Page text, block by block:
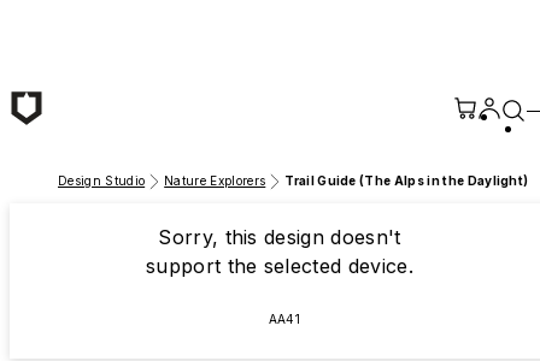
Design Studio Nature Explorers Trail Guide (The Alps in the Daylight)
Sorry, this design doesn't
support the selected device.
AA41